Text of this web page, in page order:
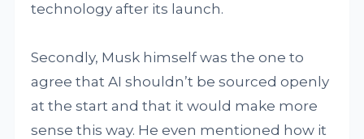
technology after its launch.
Secondly, Musk himself was the one to
agree that AI shouldn’t be sourced openly
at the start and that it would make more
sense this way. He even mentioned how it